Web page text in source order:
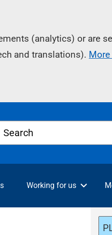
(analytics) or are
and translations).
Search
Working for us